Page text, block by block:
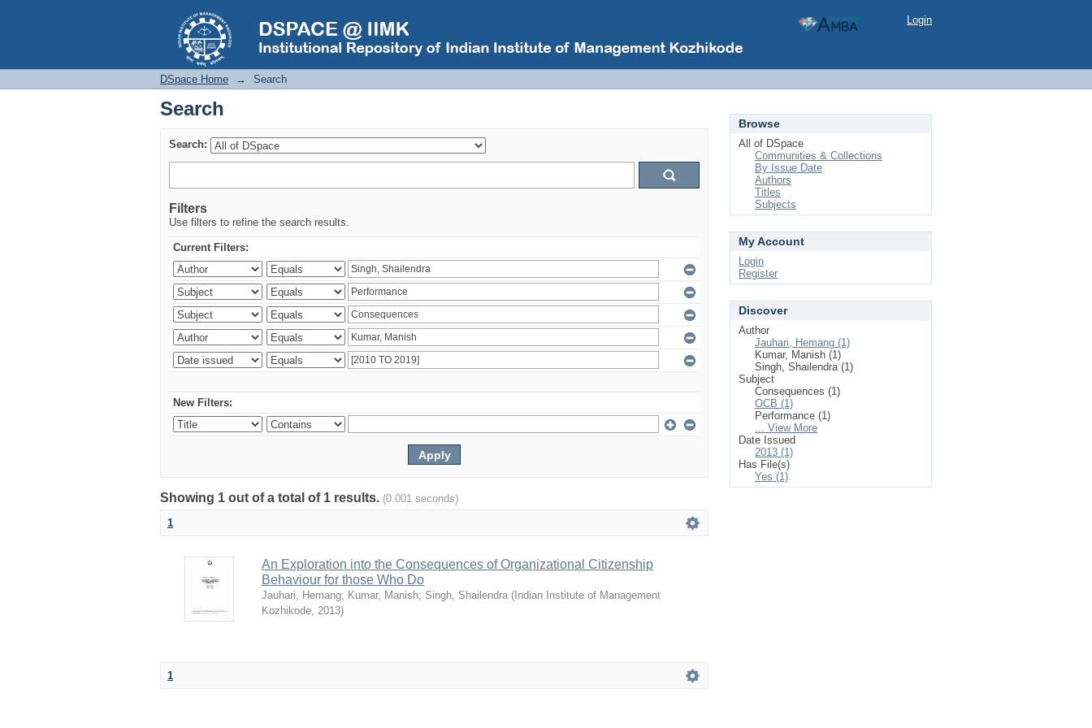
Search Login
DSpace Home → Search
Search
Search:
Filters
Use filters to refine the search results.
Current Filters:
New Filters:
Showing 1 out of a total of 1 results. (0.001 seconds)
1
An Exploration into the Consequences of Organizational Citizenship
Behaviour for those Who Do
Jauhari, Hemang; Kumar, Manish; Singh, Shailendra ( Indian Institute of Management
Kozhikode, 2013)
1
Browse
All of DSpace
Communities & Collections
By Issue Date
Authors
Titles
Subjects
My Account
Login
Register
Discover
Author
Jauhari, Hemang (1)
Kumar, Manish (1)
Singh, Shailendra (1)
Subject
Consequences (1)
OCB (1)
Performance (1)
... View More
Date Issued
2013 (1)
Has File(s)
Yes (1)